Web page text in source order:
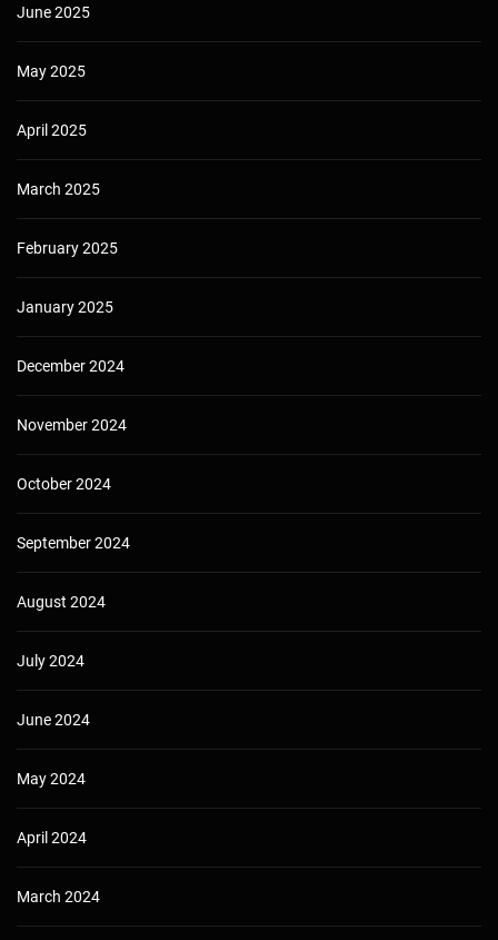
June 2025
May 2025
April 2025
March 2025
February 2025
January 2025
December 2024
November 2024
October 2024
September 2024
August 2024
July 2024
June 2024
May 2024
April 2024
March 2024